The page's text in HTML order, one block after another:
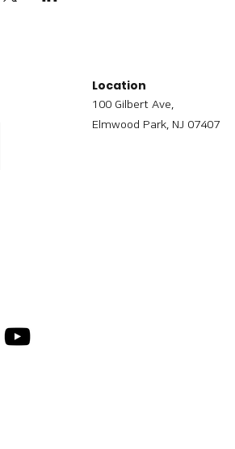
Location
100 Gilbert Ave,
Elmwood Park, NJ 07407